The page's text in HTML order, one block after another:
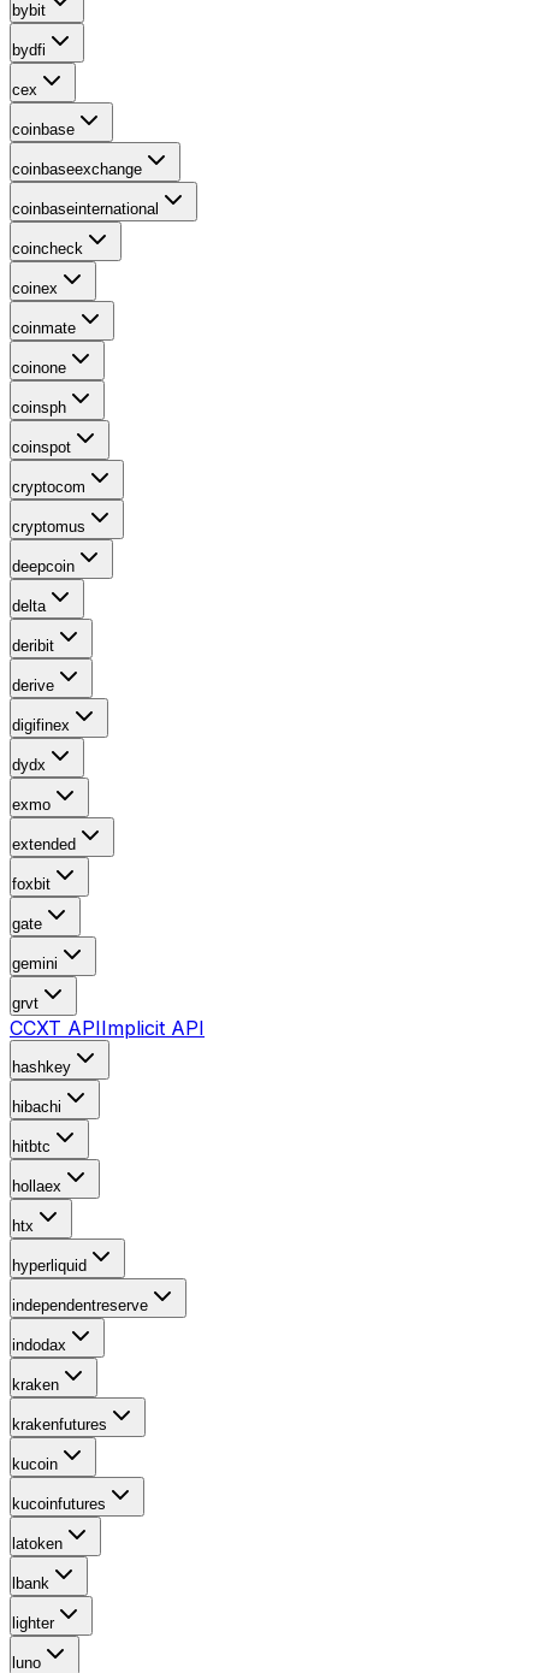
bybit
bydfi
cex
coinbase
coinbaseexchange
coinbaseinternational
coincheck
coinex
coinmate
coinone
coinsph
coinspot
cryptocom
cryptomus
deepcoin
delta
deribit
derive
digifinex
dydx
exmo
extended
foxbit
gate
gemini
grvt
CCXT APIImplicit API
hashkey
hibachi
hitbtc
hollaex
htx
hyperliquid
independentreserve
indodax
kraken
krakenfutures
kucoin
kucoinfutures
latoken
lbank
lighter
luno